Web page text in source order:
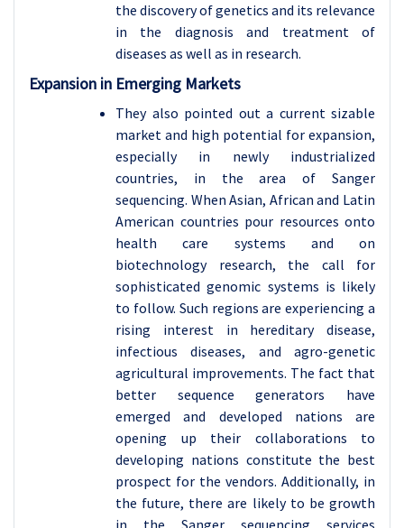
the discovery of genetics and its relevance
in the diagnosis and treatment of
diseases as well as in research.
Expansion in Emerging Markets
They also pointed out a current sizable
market and high potential for expansion,
especially in newly industrialized
countries, in the area of Sanger
sequencing. When Asian, African and Latin
American countries pour resources onto
health care systems and on
biotechnology research, the call for
sophisticated genomic systems is likely
to follow. Such regions are experiencing a
rising interest in hereditary disease,
infectious diseases, and agro-genetic
agricultural improvements. The fact that
better sequence generators have
emerged and developed nations are
opening up their collaborations to
developing nations constitute the best
prospect for the vendors. Additionally, in
the future, there are likely to be growth
in the Sanger sequencing services